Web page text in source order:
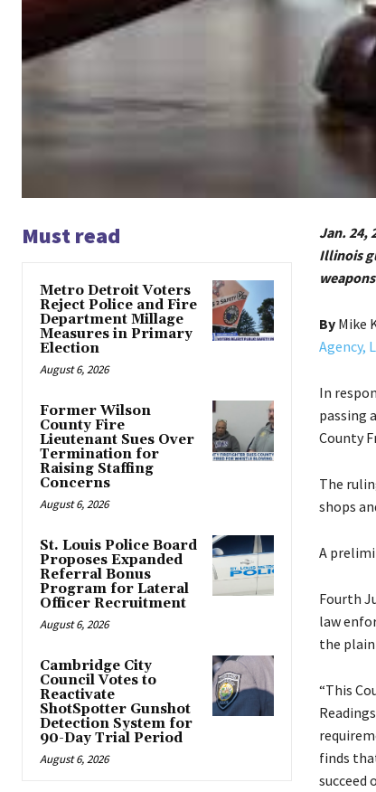
Must read
Metro Detroit Voters
Reject Police and Fire
Department Millage
Measures in Primary
Election
August 6, 2026
Former Wilson
County Fire
Lieutenant Sues Over
Termination for
Raising Staffing
Concerns
August 6, 2026
St. Louis Police Board
Proposes Expanded
Referral Bonus
Program for Lateral
Officer Recruitment
August 6, 2026
Cambridge City
Council Votes to
Reactivate
ShotSpotter Gunshot
Detection System for
90-Day Trial Period
August 6, 2026
Jan. 24,
Illinois
ByMike
Agency,
In
passing
County
The
shops
A
Fourth
law
the
“This
finds
succeed